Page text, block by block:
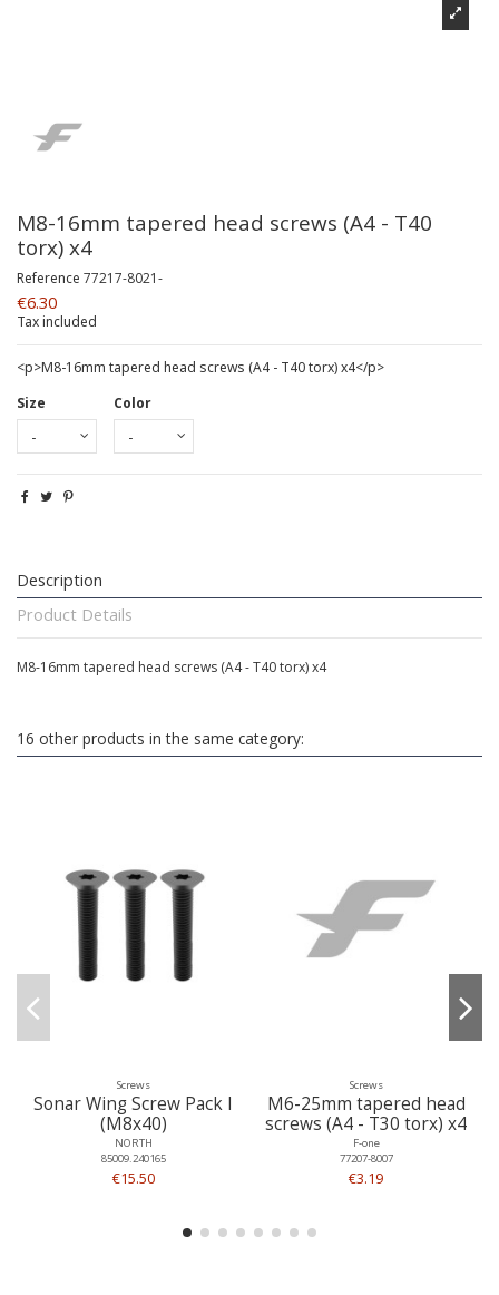
M8-16mm tapered head screws (A4 - T40
torx) x4
Reference 77217-8021-
€6.30
Tax included
<p>M8-16mm tapered head screws (A4 - T40 torx) x4</p>
Size
Color
Description
Product Details
M8-16mm tapered head screws (A4 - T40 torx) x4
16 other products in the same category:
Screws
Sonar Wing Screw Pack I
(M8x40)
NORTH
85009.240165
€15.50
Screws
M6-25mm tapered head
screws (A4 - T30 torx) x4
F-one
77207-8007
€3.19